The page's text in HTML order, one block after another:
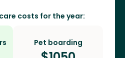
costs for the year:
Pet boarding